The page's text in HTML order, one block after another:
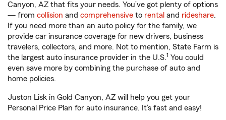
Canyon, AZ that fits your needs. You’ve got plenty of options
— from collision and comprehensive to rental and rideshare.
If you need more than an auto policy for the family, we
provide car insurance coverage for new drivers, business
travelers, collectors, and more. Not to mention, State Farm is
the largest auto insurance provider in the U.S.1 You could
even save more by combining the purchase of auto and
home policies.
Juston Lisk in Gold Canyon, AZ will help you get your
Personal Price Plan for auto insurance. It’s fast and easy!